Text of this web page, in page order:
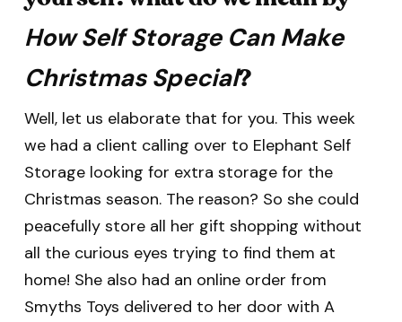
How Self Storage Can Make
Christmas Special?
Well, let us elaborate that for you. This week
we had a client calling over to Elephant Self
Storage looking for extra storage for the
Christmas season. The reason? So she could
peacefully store all her gift shopping without
all the curious eyes trying to find them at
home! She also had an online order from
Smyths Toys delivered to her door with A